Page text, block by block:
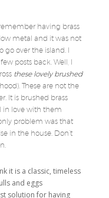
having brass
metal and it was not
go over the island. I
posts back. Well, I
these lovely brushed
These are not the
It is brushed brass
in love with them
problem was that
in the house. Don’t
it is a classic, timeless
and eggs
solution for having